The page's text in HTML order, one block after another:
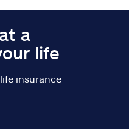
a
life
insurance